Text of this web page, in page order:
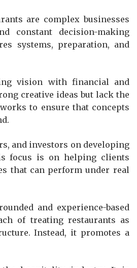
are complex businesses
constant decision-making
systems, preparation, and
vision with financial and
creative ideas but lack the
to ensure that concepts
and investors on developing
focus is on helping clients
that can perform under real
and experience-based
of treating restaurants as
Instead, it promotes a